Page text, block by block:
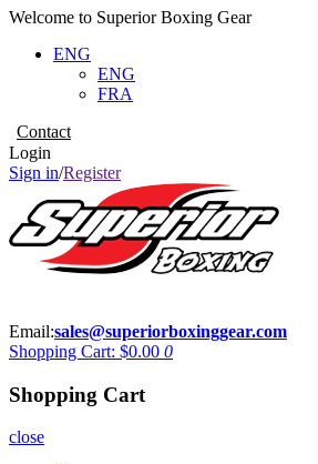
Welcome to Superior Boxing Gear
ENG
ENG
FRA
Contact
Login
Sign in/Register
Email:sales@superiorboxinggear.com
Shopping Cart: $0.00 0
Shopping Cart
close